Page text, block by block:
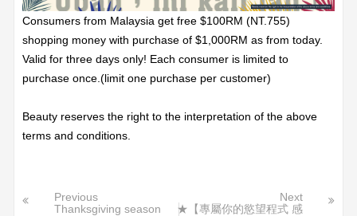
Consumers from Malaysia get free $100RM (NT.755)
shopping money with purchase of $1,000RM as from today.
Valid for three days only! Each consumer is limited to
purchase once.(limit one purchase per customer)
Beauty reserves the right to the interpretation of the above
terms and conditions.
Previous
Thanksgiving season
Next
★【專屬你的慾望程式 感